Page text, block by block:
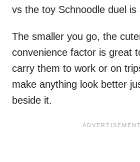
vs the toy Schnoodle duel is
The smaller you go, the
convenience factor is great
carry them to work or on
make anything look better
beside it.